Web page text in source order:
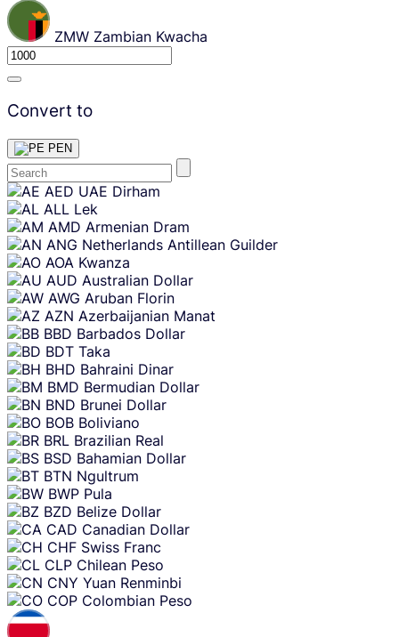
ZMW Zambian Kwacha
Convert to
PEN
Skip
content
AED UAE Dirham
ALL Lek
AMD Armenian Dram
ANG Netherlands Antillean Guilder
AOA Kwanza
AUD Australian Dollar
AWG Aruban Florin
AZN Azerbaijanian Manat
BBD Barbados Dollar
BDT Taka
BHD Bahraini Dinar
BMD Bermudian Dollar
BND Brunei Dollar
BOB Boliviano
BRL Brazilian Real
BSD Bahamian Dollar
BTN Ngultrum
BWP Pula
BZD Belize Dollar
CAD Canadian Dollar
CHF Swiss Franc
CLP Chilean Peso
CNY Yuan Renminbi
COP Colombian Peso